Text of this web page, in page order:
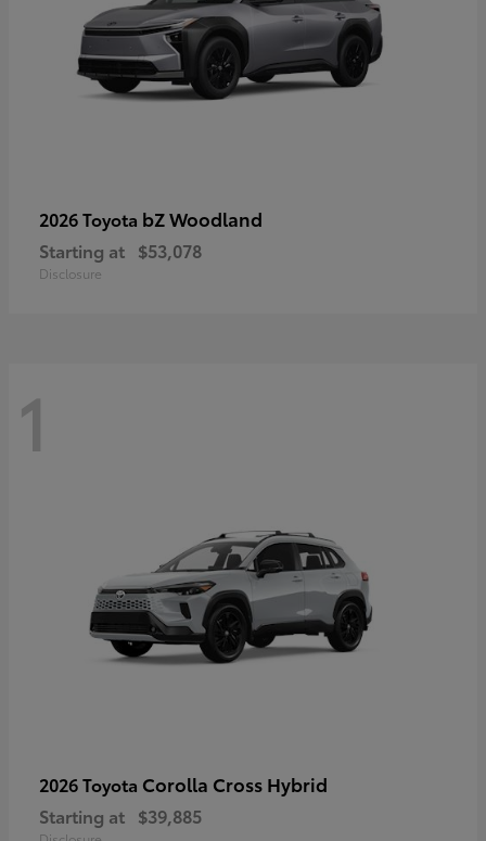
2026 Toyota bZ Woodland
Starting at $53,078
Disclosure
1
2026 Toyota Corolla Cross Hybrid
Starting at $39,885